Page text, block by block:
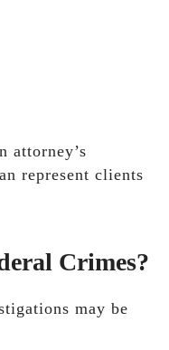
attorney’s
represent clients
Crimes?
may be